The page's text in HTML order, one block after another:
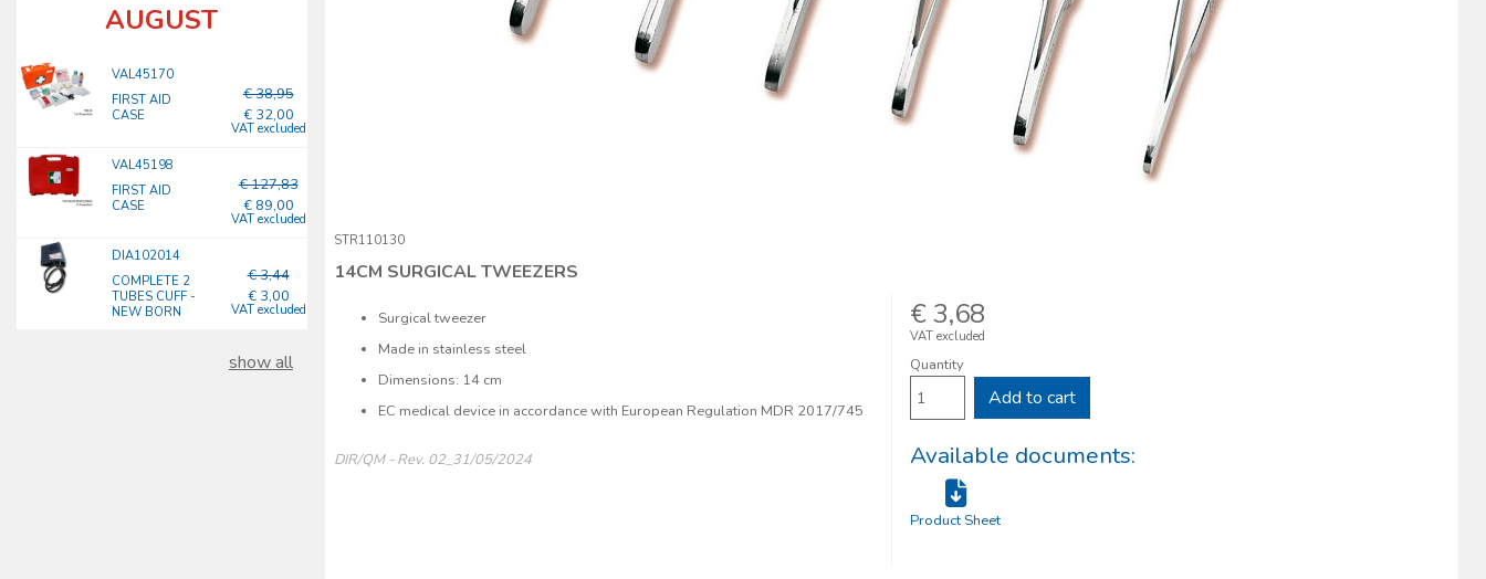
AUGUST
VAL45170
FIRST AID
CASE
€ 38,95
€ 32,00
VAT excluded
VAL45198
FIRST AID
CASE
€ 127,83
€ 89,00
VAT excluded
DIA102014
COMPLETE 2
TUBES CUFF -
NEW BORN
€ 3,44
€ 3,00
VAT excluded
show all
STR110130
14CM SURGICAL TWEEZERS
Surgical tweezer
Made in stainless steel
Dimensions: 14 cm
EC medical device in accordance with European Regulation MDR 2017/745
DIR/QM - Rev. 02_31/05/2024
€ 3,68
VAT excluded
Quantity
Add to cart
Available documents:
Product Sheet